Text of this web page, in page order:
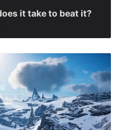
it take to beat it?